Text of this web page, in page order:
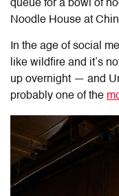
queue for a bowl of
Noodle House at
In the age of social
like wildfire and it’s
up overnight — and
probably one of the